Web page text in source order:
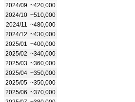
2024/09 ~420,000
2024/10 ~510,000
2024/11
~480,000
2024/12 ~430,000
2025/01
~400,000
2025/02 ~340,000
2025/03 ~360,000
2025/04 ~350,000
2025/05 ~350,000
2025/06 ~370,000